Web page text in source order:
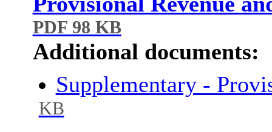
PDF 98 KB
Additional documents:
Supplementary -
KB